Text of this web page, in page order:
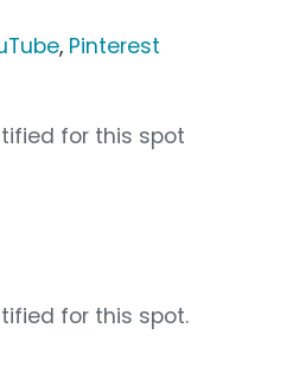
, Pinterest
for this spot
for this spot.